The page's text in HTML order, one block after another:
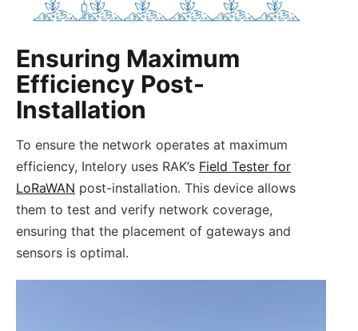
Ensuring Maximum
Efficiency Post-
Installation
To ensure the network operates at maximum
efficiency, Intelory uses RAK’s Field Tester for
LoRaWAN post-installation. This device allows
them to test and verify network coverage,
ensuring that the placement of gateways and
sensors is optimal.